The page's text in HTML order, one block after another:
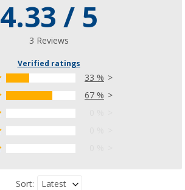
4.33 / 5
3 Reviews
Verified ratings
33 %
67 %
Sort: Latest